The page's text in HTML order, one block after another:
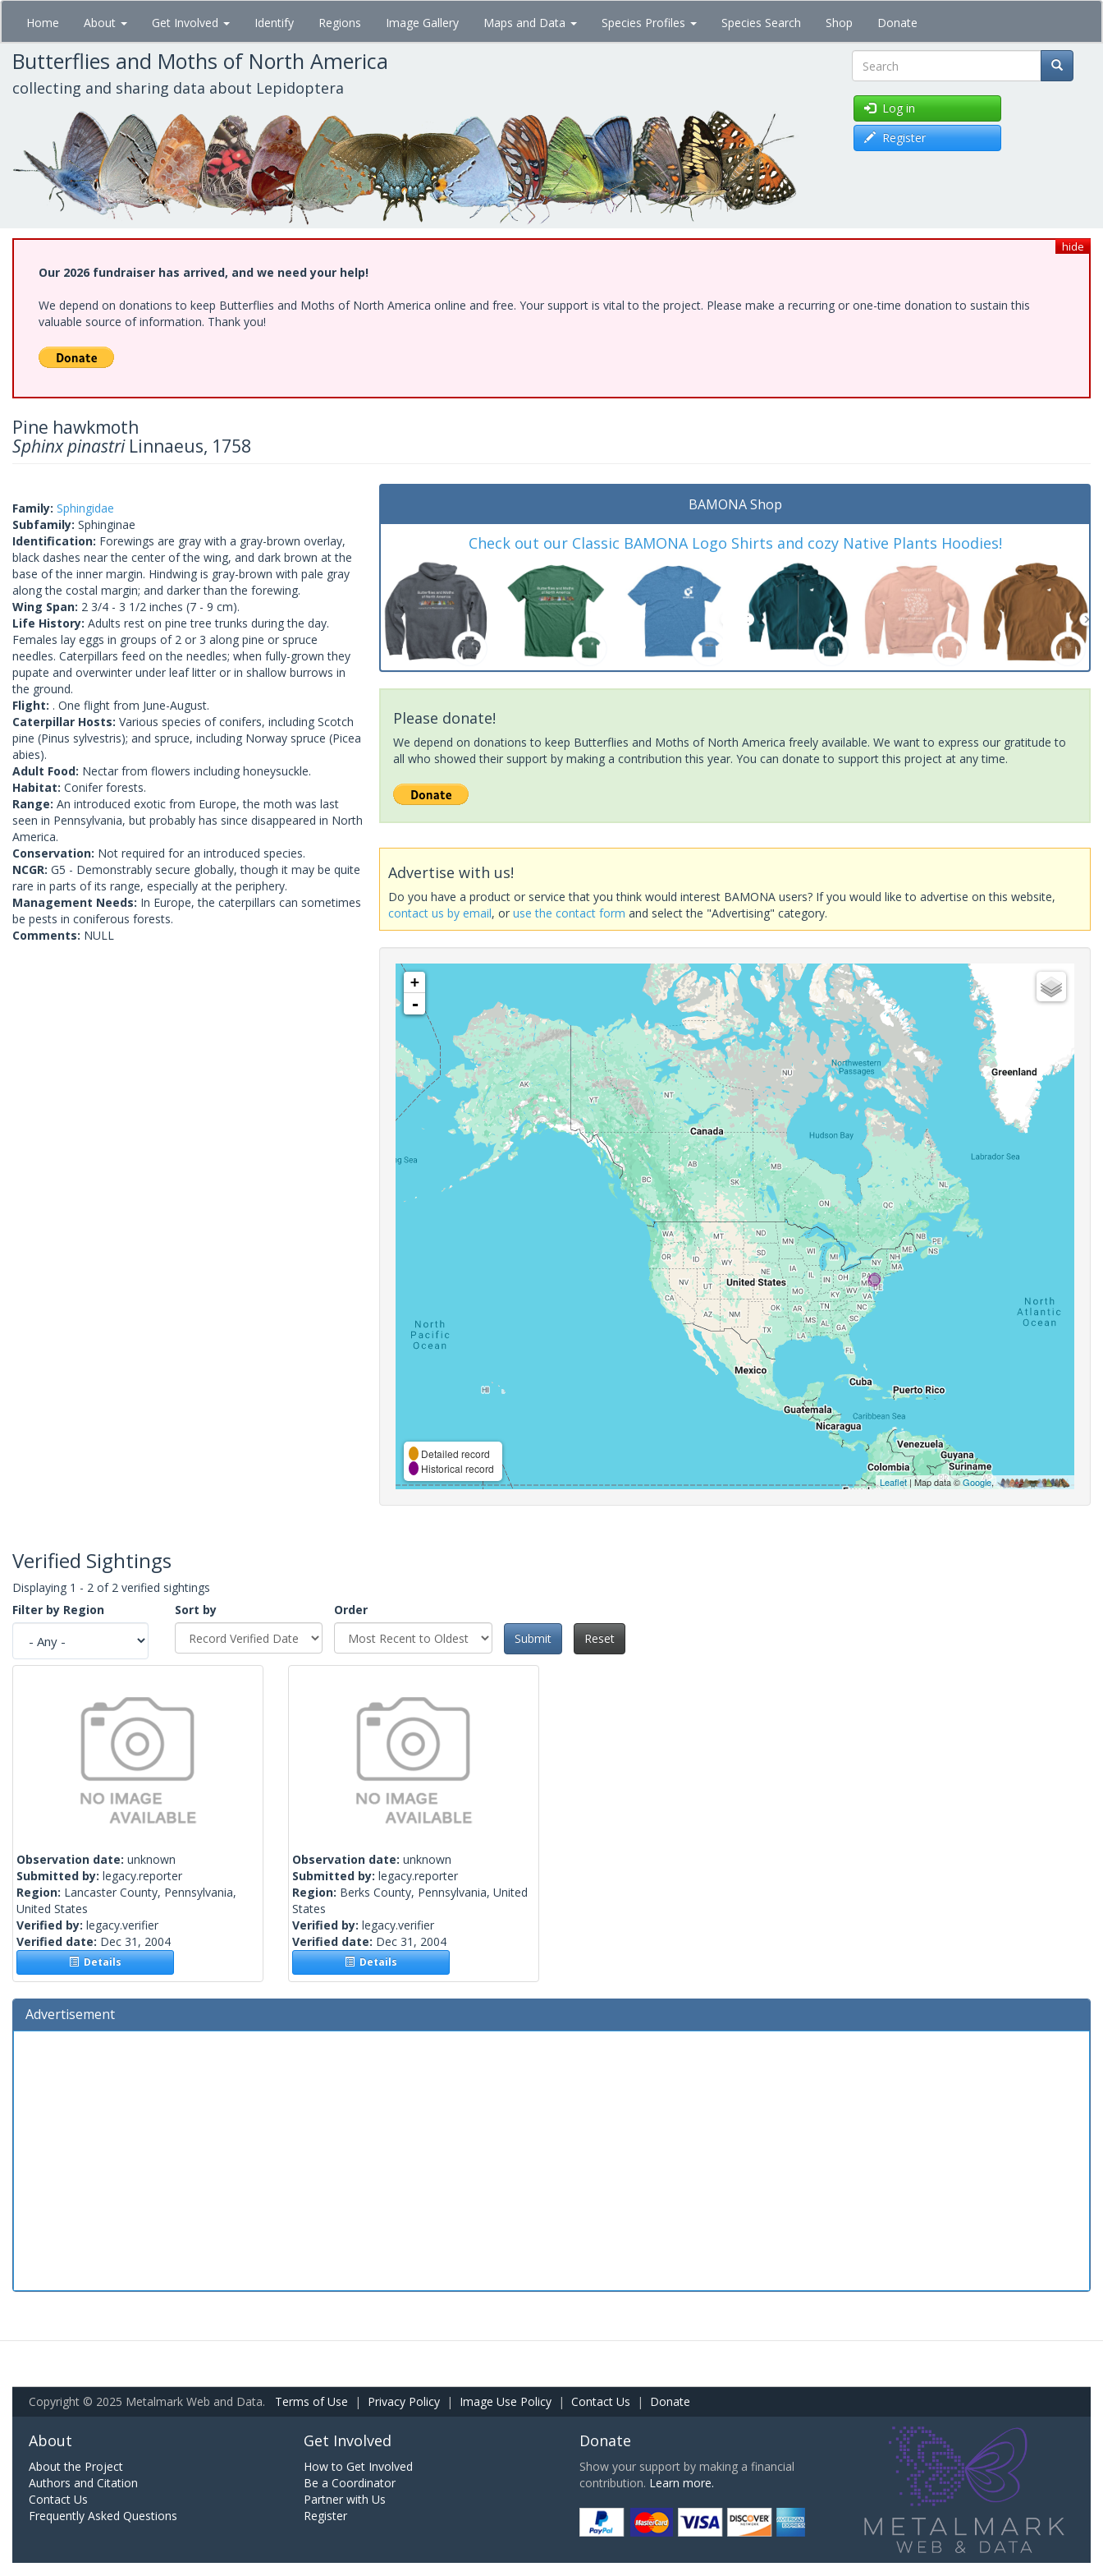
Skip
main
content
Home About Get Involved Identify Regions Image Gallery Maps and Data Species Profiles Species Search Shop Donate
Butterflies and Moths of North America
collecting and sharing data about Lepidoptera Search
Log in
Register
hide
Our 2026 fundraiser has arrived, and we need your help!
We depend on donations to keep Butterflies and Moths of North America online and free. Your support is vital to the project. Please make a recurring or one-time donation to sustain this
valuable source of information. Thank you!
Pine hawkmoth
Sphinx pinastriLinnaeus, 1758
Family: Sphingidae
Subfamily: Sphinginae
Identification: Forewings are gray with a gray-brown overlay,
black dashes near the center of the wing, and dark brown at the
base of the inner margin. Hindwing is gray-brown with pale gray
along the costal margin; and darker than the forewing.
Wing Span: 2 3/4 - 3 1/2 inches (7 - 9 cm).
Life History: Adults rest on pine tree trunks during the day.
Females lay eggs in groups of 2 or 3 along pine or spruce
needles. Caterpillars feed on the needles; when fully-grown they
pupate and overwinter under leaf litter or in shallow burrows in
the ground.
Flight: . One flight from June-August.
Caterpillar Hosts: Various species of conifers, including Scotch
pine (Pinus sylvestris); and spruce, including Norway spruce (Picea
abies).
Adult Food: Nectar from flowers including honeysuckle.
Habitat: Conifer forests.
Range: An introduced exotic from Europe, the moth was last
seen in Pennsylvania, but probably has since disappeared in North
America.
Conservation: Not required for an introduced species.
NCGR: G5 - Demonstrably secure globally, though it may be quite
rare in parts of its range, especially at the periphery.
Management Needs: In Europe, the caterpillars can sometimes
be pests in coniferous forests.
Comments: NULL
BAMONA Shop
Check out our Classic BAMONA Logo Shirts and cozy Native Plants Hoodies!
Please donate!
We depend on donations to keep Butterflies and Moths of North America freely available. We want to express our gratitude to
all who showed their support by making a contribution this year. You can donate to support this project at any time.
Advertise with us!
Do you have a product or service that you think would interest BAMONA users? If you would like to advertise on this website,
contact us by email, oruse the contact form and select the "Advertising" category.
+
-
Detailed record
Historical record
Leaflet| Map data ©Google,
Verified Sightings
Displaying 1 - 2 of 2 verified sightings
Filter by Region
Sort by
Order
Submit
Reset
Observation date: unknown
Submitted by: legacy.reporter
Region: Lancaster County, Pennsylvania,
United States
Verified by: legacy.verifier
Verified date: Dec 31, 2004
Details
Observation date: unknown
Submitted by: legacy.reporter
Region: Berks County, Pennsylvania, United
States
Verified by: legacy.verifier
Verified date: Dec 31, 2004
Details
Advertisement
Copyright © 2025 Metalmark Web and Data. Terms of Use | Privacy Policy | Image Use Policy | Contact Us | Donate
About
About the Project
Authors and Citation
Contact Us
Frequently Asked Questions
Get Involved
How to Get Involved
Be a Coordinator
Partner with Us
Register
Donate
Show your support by making a financial
contribution. Learn more.